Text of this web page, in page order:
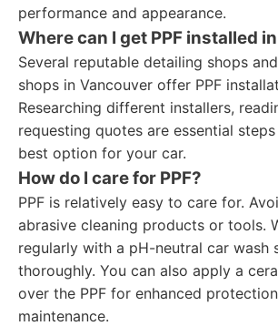
performance and appearance.
Where can I get PPF installed
Several reputable detailing shops
shops in Vancouver offer PPF
Researching different installers,
requesting quotes are essential
best option for your car.
How do I care for PPF?
PPF is relatively easy to care for.
abrasive cleaning products or tools.
regularly with a pH-neutral car wash
thoroughly. You can also apply a
over the PPF for enhanced
maintenance.